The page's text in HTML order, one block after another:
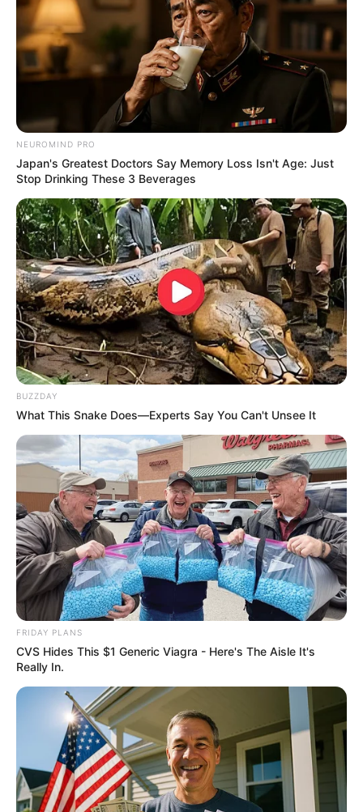
See The Incredible Physical Transformations Of
These Stars
BRAINBERRIES
From Albinos To Polygamists: The World's Most
Unique Families
BRAINBERRIES
2025’s Most Impactful Celebrity Farewells
BRAINBERRIES
Remember This Kick-Ass Star? See His Shocking
Transformation
BRAINBERRIES
NEUROMIND PRO
Japan's Greatest Doctors Say Memory Loss Isn't Age: Just
Stop Drinking These 3 Beverages
BUZZDAY
What This Snake Does—Experts Say You Can't Unsee It
FRIDAY PLANS
CVS Hides This $1 Generic Viagra - Here's The Aisle It's
Really In.